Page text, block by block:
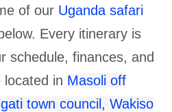
of our Uganda safari
Every itinerary is
schedule, finances, and
in Masoli off
town council, Wakiso